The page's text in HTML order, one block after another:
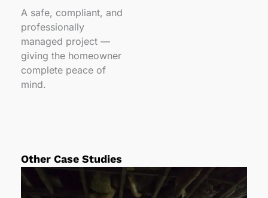
A safe, compliant, and
professionally
managed project —
giving the homeowner
complete peace of
mind.
Other Case Studies
P
a
a
a